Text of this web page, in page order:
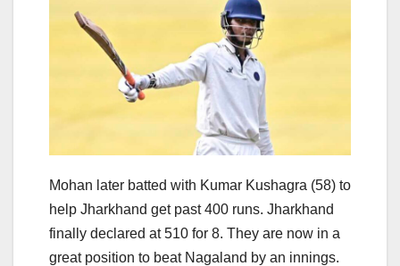
Mohan later batted with Kumar Kushagra (58) to
help Jharkhand get past 400 runs. Jharkhand
finally declared at 510 for 8. They are now in a
great position to beat Nagaland by an innings.